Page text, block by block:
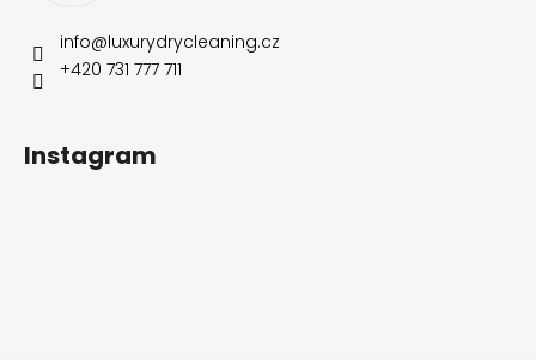
info@luxurydrycleaning.cz
+420 731 777 711
Instagram